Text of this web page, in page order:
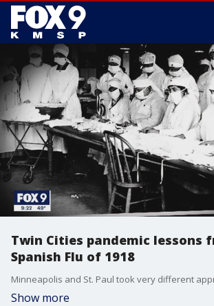
Twin Cities pandemic lessons
Spanish Flu of 1918
Show more